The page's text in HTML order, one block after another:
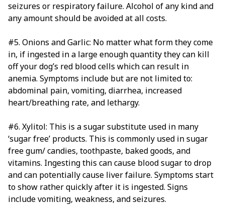
seizures or respiratory failure. Alcohol of any kind and
any amount should be avoided at all costs.
#5. Onions and Garlic: No matter what form they come
in, if ingested in a large enough quantity they can kill
off your dog’s red blood cells which can result in
anemia. Symptoms include but are not limited to:
abdominal pain, vomiting, diarrhea, increased
heart/breathing rate, and lethargy.
#6. Xylitol: This is a sugar substitute used in many
‘sugar free’ products. This is commonly used in sugar
free gum/ candies, toothpaste, baked goods, and
vitamins. Ingesting this can cause blood sugar to drop
and can potentially cause liver failure. Symptoms start
to show rather quickly after it is ingested. Signs
include vomiting, weakness, and seizures.